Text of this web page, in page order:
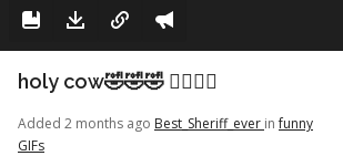
holy cow🤣🤣🤣 👉🏽👉🏽
Added 2 months ago Best_Sheriff_ever infunny
GIFs